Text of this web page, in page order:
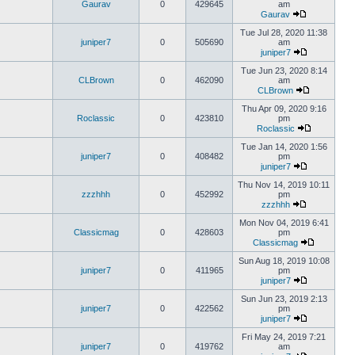
Gaurav 0 429645
am
Gaurav
juniper7 0 505690
Tue Jul 28, 2020 11:38
am
juniper7
CLBrown 0 462090
Tue Jun 23, 2020 8:14
am
CLBrown
Roclassic 0 423810
Thu Apr 09, 2020 9:16
pm
Roclassic
juniper7 0 408482
Tue Jan 14, 2020 1:56
pm
juniper7
zzzhhh 0 452992
Thu Nov 14, 2019 10:11
pm
zzzhhh
Classicmag 0 428603
Mon Nov 04, 2019 6:41
pm
Classicmag
juniper7 0 411965
Sun Aug 18, 2019 10:08
pm
juniper7
juniper7 0 422562
Sun Jun 23, 2019 2:13
pm
juniper7
juniper7 0 419762
Fri May 24, 2019 7:21
am